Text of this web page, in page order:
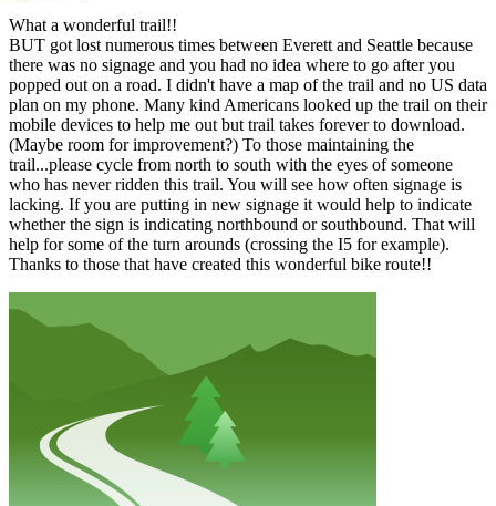
What a wonderful trail!!
BUT got lost numerous times between Everett and Seattle because
there was no signage and you had no idea where to go after you
popped out on a road. I didn't have a map of the trail and no US data
plan on my phone. Many kind Americans looked up the trail on their
mobile devices to help me out but trail takes forever to download.
(Maybe room for improvement?) To those maintaining the
trail...please cycle from north to south with the eyes of someone
who has never ridden this trail. You will see how often signage is
lacking. If you are putting in new signage it would help to indicate
whether the sign is indicating northbound or southbound. That will
help for some of the turn arounds (crossing the I5 for example).
Thanks to those that have created this wonderful bike route!!